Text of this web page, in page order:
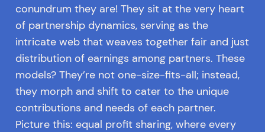
conundrum they are! They sit at the very heart
of partnership dynamics, serving as the
intricate web that weaves together fair and just
distribution of earnings among partners. These
models? They’re not one-size-fits-all; instead,
they morph and shift to cater to the unique
contributions and needs of each partner.
Picture this: equal profit sharing, where every